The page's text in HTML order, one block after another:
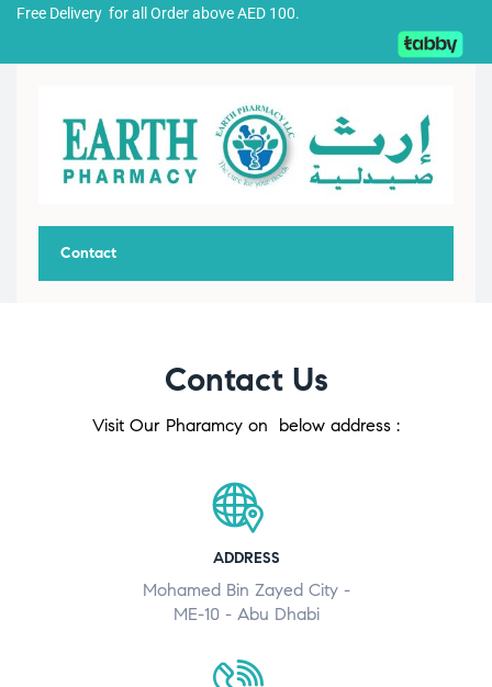
Free Delivery for all Order above AED 100.
Contact
Contact Us
Visit Our Pharamcy on below address :
ADDRESS
Mohamed Bin Zayed City -
ME-10 - Abu Dhabi